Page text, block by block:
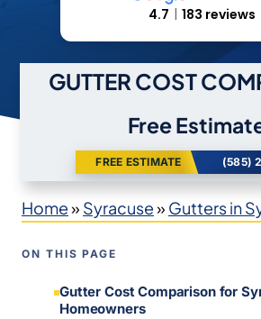
4.7 183 reviews
GUTTER COST
Free
FREE ESTIMATE (585)
Home» Syracuse» Gutters in
ON THIS PAGE
Gutter Cost Comparison for
Homeowners